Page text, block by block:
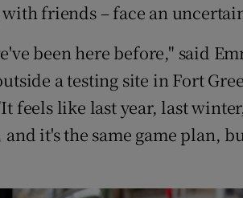
friends – face an
been here before," said
a testing site in Fort
feels like last year, last
it's the same game plan,